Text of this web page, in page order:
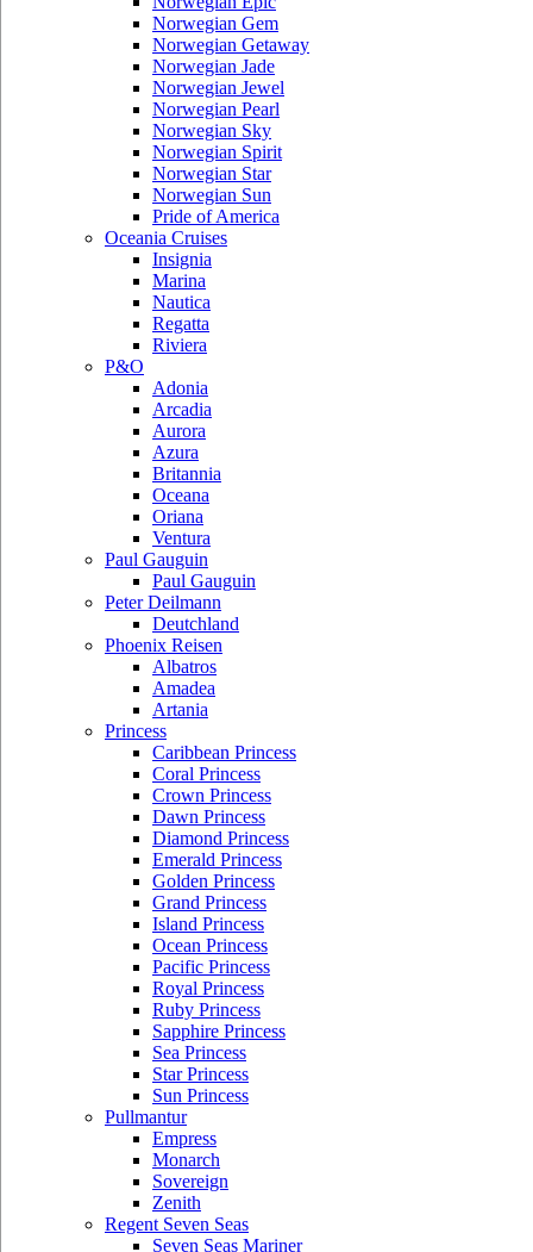
Norwegian Gem
Norwegian Getaway
Norwegian Jade
Norwegian Jewel
Norwegian Pearl
Norwegian Sky
Norwegian Spirit
Norwegian Star
Norwegian Sun
Pride of America
Oceania Cruises
Insignia
Marina
Nautica
Regatta
Riviera
P&O
Adonia
Arcadia
Aurora
Azura
Britannia
Oceana
Oriana
Ventura
Paul Gauguin
Paul Gauguin
Peter Deilmann
Deutchland
Phoenix Reisen
Albatros
Amadea
Artania
Princess
Caribbean Princess
Coral Princess
Crown Princess
Dawn Princess
Diamond Princess
Emerald Princess
Golden Princess
Grand Princess
Island Princess
Ocean Princess
Pacific Princess
Royal Princess
Ruby Princess
Sapphire Princess
Sea Princess
Star Princess
Sun Princess
Pullmantur
Empress
Monarch
Sovereign
Zenith
Regent Seven Seas
Seven Seas Mariner